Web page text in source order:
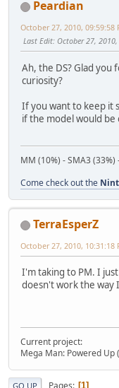
Peardian
October 27, 2010, 09:59:58
Last Edit: October 27,
Ah, the DS? Glad
curiosity?
If you want to keep it
if the model would
MM (10%) - SMA3 (33%)
Come check out the
TerraEsperZ
October 27, 2010, 10:31:18
I'm taking to PM. I
doesn't work the way
Current project:
Mega Man: Powered Up
GO UP Pages 1